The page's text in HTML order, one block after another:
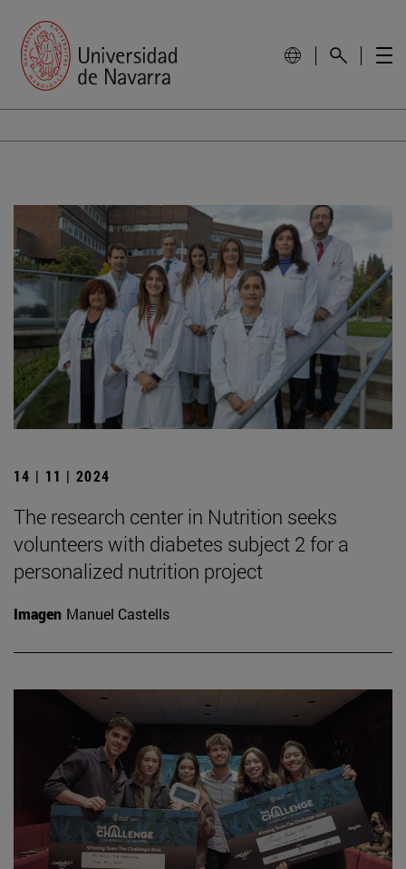
14 | 11 | 2024
The research center in Nutrition seeks
volunteers with diabetes subject 2 for a
personalized nutrition project
Imagen Manuel Castells